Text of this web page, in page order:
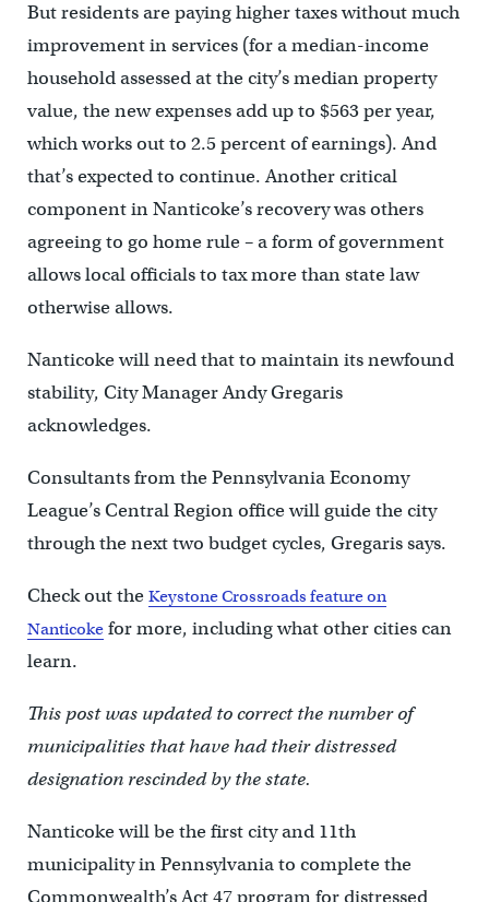
But residents are paying higher taxes without much
improvement in services (for a median-income
household assessed at the city’s median property
value, the new expenses add up to $563 per year,
which works out to 2.5 percent of earnings). And
that’s expected to continue. Another critical
component in Nanticoke’s recovery was others
agreeing to go home rule – a form of government
allows local officials to tax more than state law
otherwise allows.
Nanticoke will need that to maintain its newfound
stability, City Manager Andy Gregaris
acknowledges.
Consultants from the Pennsylvania Economy
League’s Central Region office will guide the city
through the next two budget cycles, Gregaris says.
Check out the Keystone Crossroads feature on
Nanticokefor more, including what other cities can
learn.
This post was updated to correct the number of
municipalities that have had their distressed
designation rescinded by the state.
Nanticoke will be the first city and 11th
municipality in Pennsylvania to complete the